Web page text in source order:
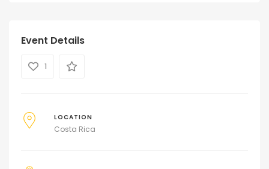
Event Details
1
LOCATION
Costa Rica